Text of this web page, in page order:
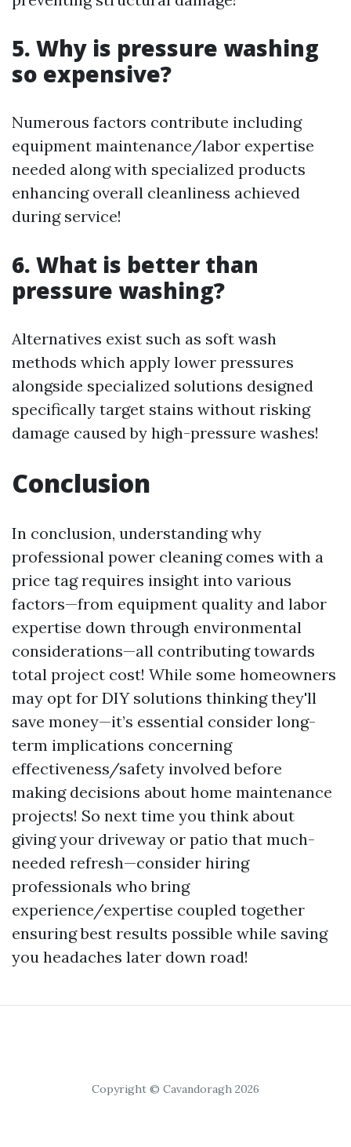
5. Why is pressure washing
so expensive?
Numerous factors contribute including
equipment maintenance/labor expertise
needed along with specialized products
enhancing overall cleanliness achieved
during service!
6. What is better than
pressure washing?
Alternatives exist such as soft wash
methods which apply lower pressures
alongside specialized solutions designed
specifically target stains without risking
damage caused by high-pressure washes!
Conclusion
In conclusion, understanding why
professional power cleaning comes with a
price tag requires insight into various
factors—from equipment quality and labor
expertise down through environmental
considerations—all contributing towards
total project cost! While some homeowners
may opt for DIY solutions thinking they'll
save money—it’s essential consider long-
term implications concerning
effectiveness/safety involved before
making decisions about home maintenance
projects! So next time you think about
giving your driveway or patio that much-
needed refresh—consider hiring
professionals who bring
experience/expertise coupled together
ensuring best results possible while saving
you headaches later down road!
Copyright © Cavandoragh 2026